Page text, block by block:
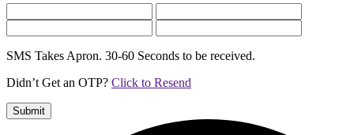
SMS Takes Apron. 30-60 Seconds to be received.
Didn’t Get an OTP? Click to Resend
Submit